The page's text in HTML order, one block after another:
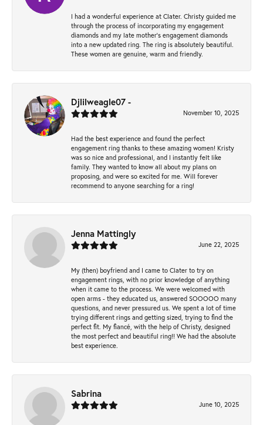
I had a wonderful experience at Clater. Christy guided me
through the process of incorporating my engagement
diamonds and my late mother's engagement diamonds
into a new updated ring. The ring is absolutely beautiful.
These women are genuine, warm and friendly.
Djlilweagle07 -
November 10, 2025
Had the best experience and found the perfect
engagement ring thanks to these amazing women! Kristy
was so nice and professional, and I instantly felt like
family. They wanted to know all about my plans on
proposing, and were so excited for me. Will forever
recommend to anyone searching for a ring!
Jenna Mattingly
June 22, 2025
My (then) boyfriend and I came to Clater to try on
engagement rings, with no prior knowledge of anything
when it came to the process. We were welcomed with
open arms - they educated us, answered SOOOOO many
questions, and never pressured us. We spent a lot of time
trying different rings and getting sized, trying to find the
perfect fit. My fiancé, with the help of Christy, designed
the most perfect and beautiful ring!! We had the absolute
best experience.
Sabrina
June 10, 2025